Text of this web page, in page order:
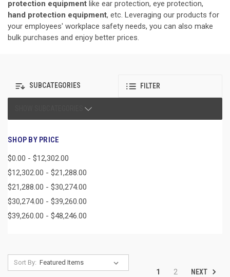
protection equipment like ear protection, eye protection,
hand protection equipment, etc. Leveraging our products for
your employees' workplace safety needs, you can also make
bulk purchases and enjoy better prices.
SUBCATEGORIES FILTER
SHOP BY PRICE
$0.00 - $12,302.00
$12,302.00 - $21,288.00
$21,288.00 - $30,274.00
$30,274.00 - $39,260.00
$39,260.00 - $48,246.00
Sort By:
1 2 NEXT